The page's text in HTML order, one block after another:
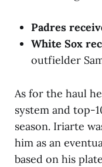
Padres
White Sox
outfielder
As for the haul
system and top-
season. Iriarte
him as an
based on his